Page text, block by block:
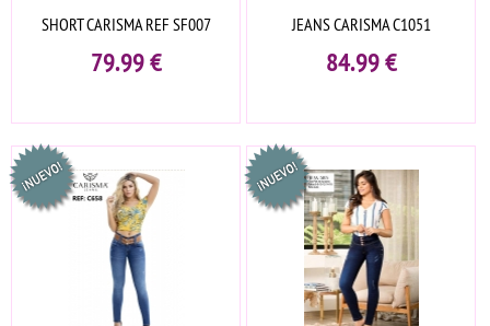
SHORT CARISMA REF SF007
79.99€
JEANS CARISMA C1051
84.99€